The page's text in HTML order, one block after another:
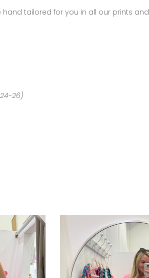
hand tailored for you in all our prints and
24-26)